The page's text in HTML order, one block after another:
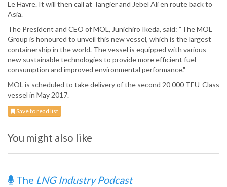
Le Havre. It will then call at Tangier and Jebel Ali en route back to
Asia.
The President and CEO of MOL, Junichiro Ikeda, said: “The MOL
Group is honoured to unveil this new vessel, which is the largest
containership in the world. The vessel is equipped with various
new sustainable technologies to provide more efficient fuel
consumption and improved environmental performance."
MOL is scheduled to take delivery of the second 20 000 TEU-Class
vessel in May 2017.
Save to read list
You might also like
The LNG Industry Podcast